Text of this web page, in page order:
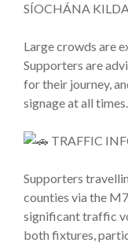
SÍOCHÁNA
Large crowds are
Supporters are
for their journey,
signage at all times.
TRAFFIC
Supporters
counties via the
significant traffic
both fixtures,